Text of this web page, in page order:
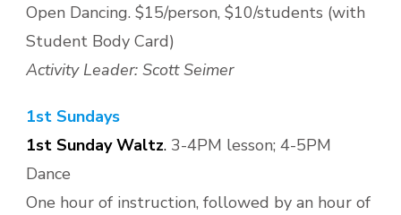
Open Dancing. $15/person, $10/students (with
Student Body Card)
Activity Leader: Scott Seimer
1st Sundays
1st Sunday Waltz. 3-4PM lesson; 4-5PM
Dance
One hour of instruction, followed by an hour of